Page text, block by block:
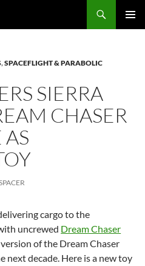
,SPACEFLIGHT & PARABOLIC
SIERRA
CHASER
cargo to the
uncrewed Dream Chaser
of the Dream Chaser
next decade. Here is a new toy